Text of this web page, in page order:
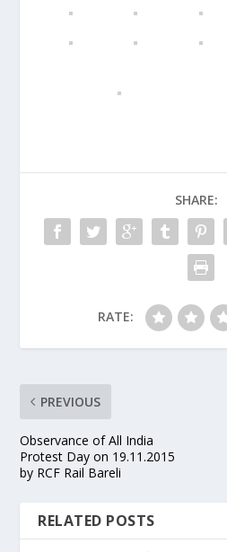
SHARE:
RATE:
PREVIOUS
Observance of All India
Protest Day on 19.11.2015
by RCF Rail Bareli
RELATED POSTS